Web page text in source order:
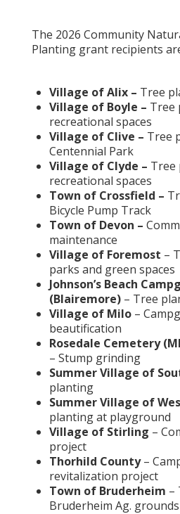
The 2026 Community
Planting grant recipients
Village of Alix – Tree
Village of Boyle – Tree
recreational spaces
Village of Clive – Tree
Centennial Park
Village of Clyde – Tree
recreational spaces
Town of Crossfield –
Bicycle Pump Track
Town of Devon –
maintenance
Village of Foremost –
parks and green spaces
Johnson’s Beach
(Blairemore) – Tree
Village of Milo –
beautification
Rosedale Cemetery
– Stump grinding
Summer Village of
planting
Summer Village of
planting at playground
Village of Stirling –
project
Thorhild County–
revitalization project
Town of Bruderheim –
Bruderheim Ag. grounds